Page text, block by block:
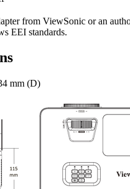
from ViewSonic or an
EEI standards.
mm (D)